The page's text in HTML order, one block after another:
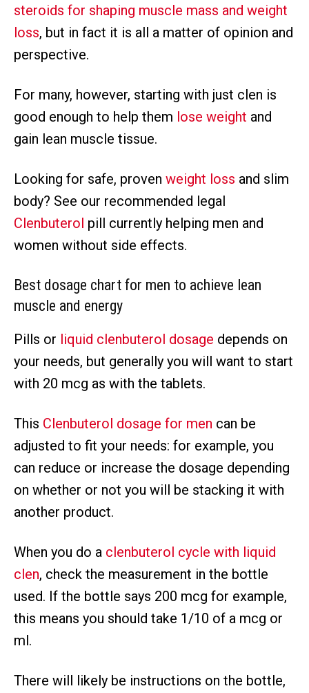
steroids for shaping muscle mass and weight
loss, but in fact it is all a matter of opinion and
perspective.
For many, however, starting with just clen is
good enough to help them lose weight and
gain lean muscle tissue.
Looking for safe, proven weight loss and slim
body? See our recommended legal
Clenbuterol pill currently helping men and
women without side effects.
Best dosage chart for men to achieve lean
muscle and energy
Pills or liquid clenbuterol dosage depends on
your needs, but generally you will want to start
with 20 mcg as with the tablets.
This Clenbuterol dosage for men can be
adjusted to fit your needs: for example, you
can reduce or increase the dosage depending
on whether or not you will be stacking it with
another product.
When you do a clenbuterol cycle with liquid
clen, check the measurement in the bottle
used. If the bottle says 200 mcg for example,
this means you should take 1/10 of a mcg or
ml.
There will likely be instructions on the bottle,